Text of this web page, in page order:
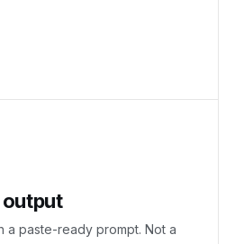
a paste-ready prompt. Not a